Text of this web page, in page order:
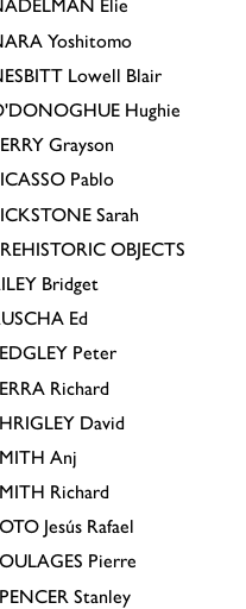
Elie
Yoshitomo
Lowell Blair
Hughie
Grayson
Pablo
Sarah
OBJECTS
Bridget
Ed
Peter
Richard
David
Anj
Richard
Jesús Rafael
Pierre
Stanley